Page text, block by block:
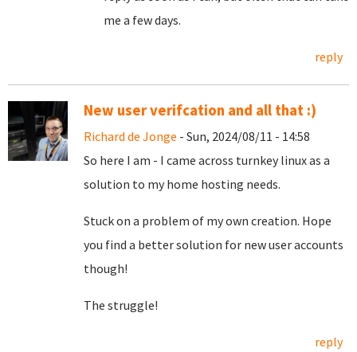
me a few days.
reply
New user verifcation and all that :)
Richard de Jonge - Sun, 2024/08/11 - 14:58
So here I am - I came across turnkey linux as a
solution to my home hosting needs.
Stuck on a problem of my own creation. Hope
you find a better solution for new user accounts
though!
The struggle!
reply